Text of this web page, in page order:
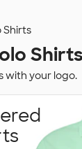
Shirts
Shirts
with your logo.